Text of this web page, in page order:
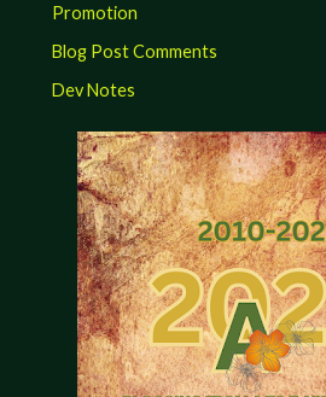
Promotion
Blog Post Comments
Dev Notes